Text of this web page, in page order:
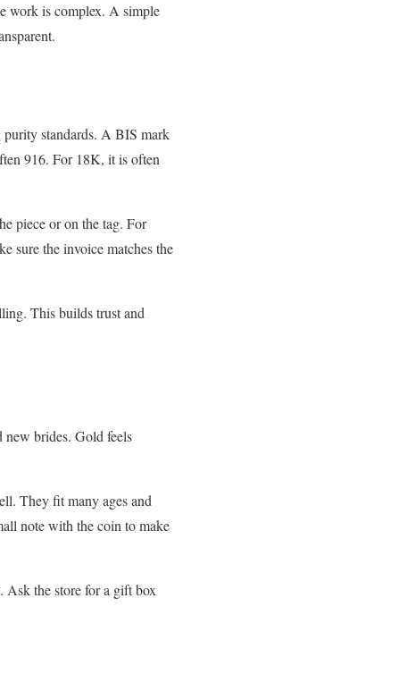
work is complex. A simple
standards. A BIS mark
916. For 18K, it is often
piece or on the tag. For
sure the invoice matches the
This builds trust and
new brides. Gold feels
They fit many ages and
note with the coin to make
Ask the store for a gift box